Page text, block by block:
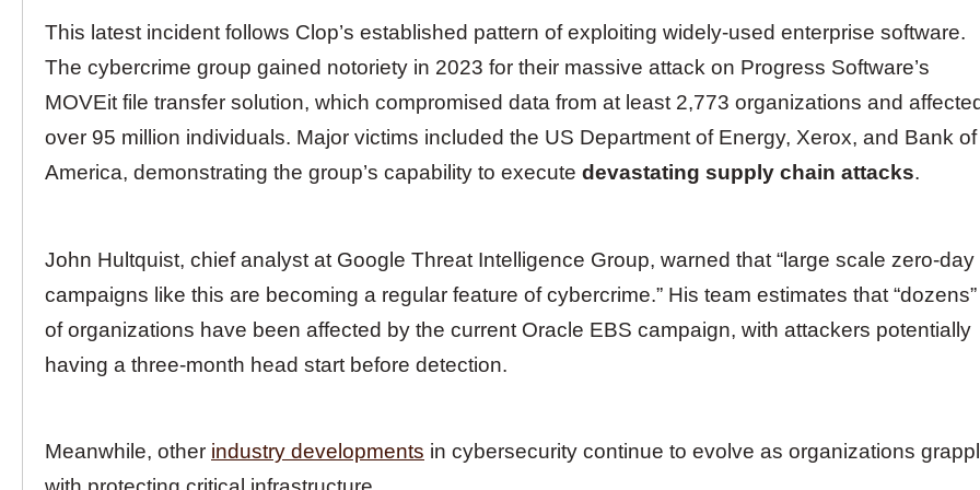
This latest incident follows Clop’s established pattern of exploiting widely-used enterprise software.
The cybercrime group gained notoriety in 2023 for their massive attack on Progress Software’s
MOVEit file transfer solution, which compromised data from at least 2,773 organizations and
over 95 million individuals. Major victims included the US Department of Energy, Xerox, and Bank of
America, demonstrating the group’s capability to execute devastating supply chain attacks.
John Hultquist, chief analyst at Google Threat Intelligence Group, warned that “large scale zero-day
campaigns like this are becoming a regular feature of cybercrime.” His team estimates that “dozens”
of organizations have been affected by the current Oracle EBS campaign, with attackers potentially
having a three-month head start before detection.
Meanwhile, other industry developments in cybersecurity continue to evolve as organizations